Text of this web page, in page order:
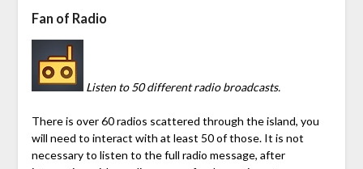
Fan of Radio
Listen to 50 different radio broadcasts.
There is over 60 radios scattered through the island, you
will need to interact with at least 50 of those. It is not
necessary to listen to the full radio message, after